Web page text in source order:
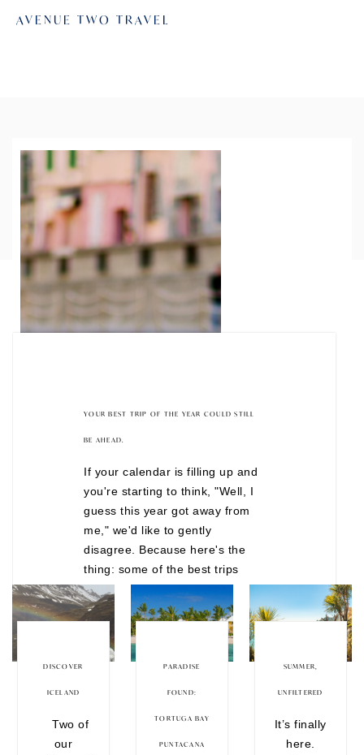
YOUR BEST TRIP OF THE YEAR COULD STILL
BE AHEAD.
If your calendar is filling up and
you're starting to think, "Well, I
guess this year got away from
me," we'd like to gently
disagree. Because here's the
thing: some of the best trips
don't happen after months of
overthinking. They happen when
you finally decide to stop waiting
for the "perfect" time. There are
still incredible journeys
Christmas markets to wildlife
encounters that belong on your
DISCOVER
ICELAND
Two of
our
PARADISE
FOUND:
TORTUGA BAY
PUNTACANA
SUMMER,
UNFILTERED
It’s finally
here.
AVENUE TWO TRAVEL